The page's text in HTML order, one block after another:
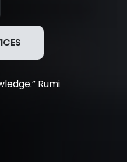
Rumi